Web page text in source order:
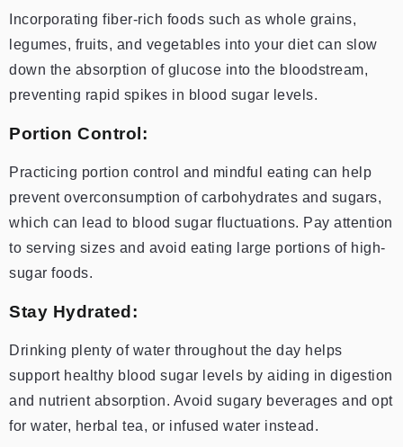
Incorporating fiber-rich foods such as whole grains,
legumes, fruits, and vegetables into your diet can slow
down the absorption of glucose into the bloodstream,
preventing rapid spikes in blood sugar levels.
Portion Control:
Practicing portion control and mindful eating can help
prevent overconsumption of carbohydrates and sugars,
which can lead to blood sugar fluctuations. Pay attention
to serving sizes and avoid eating large portions of high-
sugar foods.
Stay Hydrated:
Drinking plenty of water throughout the day helps
support healthy blood sugar levels by aiding in digestion
and nutrient absorption. Avoid sugary beverages and opt
for water, herbal tea, or infused water instead.